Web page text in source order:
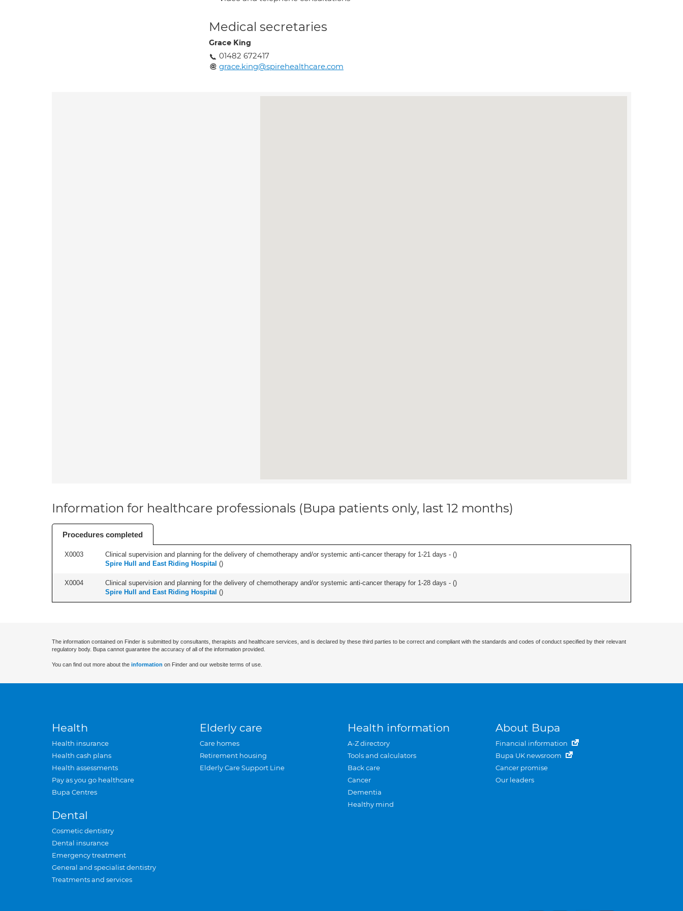
Medical secretaries
Grace King
01482 672417
grace.king@spirehealthcare.com
Information for healthcare professionals (Bupa patients only, last 12 months)
Procedures completed
X0003 Clinical supervision and planning for the delivery of chemotherapy and/or systemic anti-cancer therapy for 1-21 days - ()
Spire Hull and East Riding Hospital ()
X0004 Clinical supervision and planning for the delivery of chemotherapy and/or systemic anti-cancer therapy for 1-28 days - ()
Spire Hull and East Riding Hospital ()
The information contained on Finder is submitted by consultants, therapists and healthcare services, and is declared by these third parties to be correct and compliant with the standards and codes of conduct specified by their relevant
regulatory body. Bupa cannot guarantee the accuracy of all of the information provided.
You can find out more about the information on Finder and our website terms of use.
Health
Health insurance
Health cash plans
Health assessments
Pay as you go healthcare
Bupa Centres
Dental
Cosmetic dentistry
Dental insurance
Emergency treatment
General and specialist dentistry
Treatments and services
Elderly care
Care homes
Retirement housing
Elderly Care Support Line
Health information
A-Z directory
Tools and calculators
Back care
Cancer
Dementia
Healthy mind
About Bupa
Financial information
Bupa UK newsroom
Cancer promise
Our leaders